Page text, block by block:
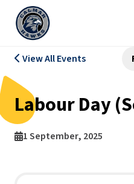
View All Events
Labour Day
1 September, 2025